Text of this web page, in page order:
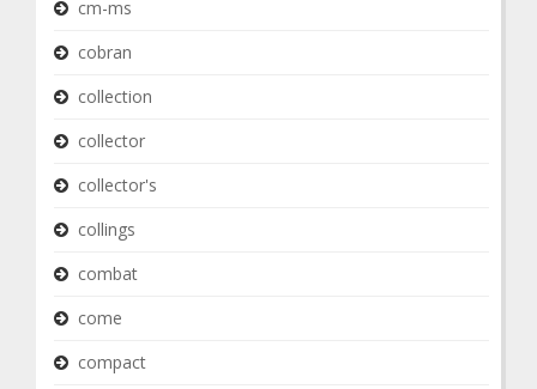
cm-ms
cobran
collection
collector
collector's
collings
combat
come
compact